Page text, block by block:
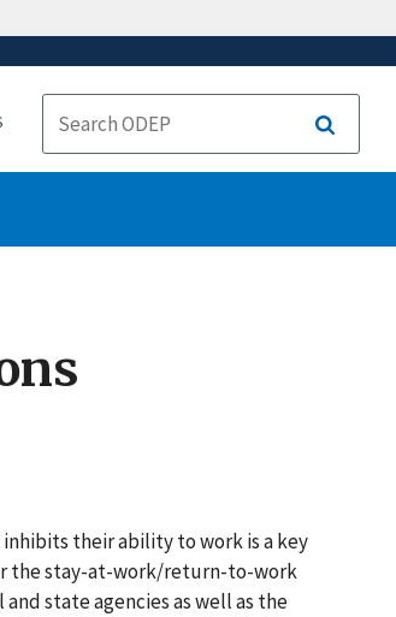
Search
their ability to work is a key
the stay-at-work/return-to-work
state agencies as well as the